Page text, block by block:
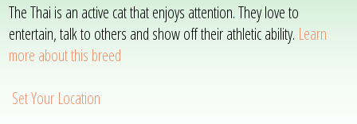
The Thai is an active cat that enjoys attention. They love to
entertain, talk to others and show off their athletic ability. Learn
more about this breed
Set Your Location